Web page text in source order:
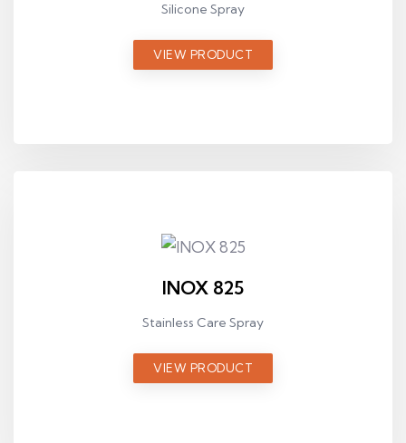
Silicone Spray
VIEW PRODUCT
INOX 825
Stainless Care Spray
VIEW PRODUCT